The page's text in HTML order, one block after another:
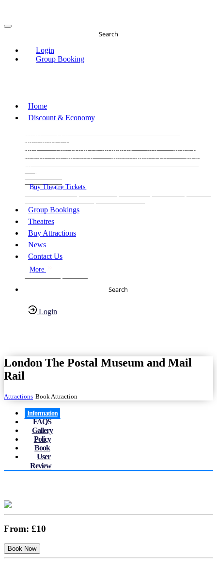
Search
Login
Group Booking
Home
Discount & Economy
KING
LES
MISERABLES
MIA!
THE BOOK OF MORMON SIX
MOULIN
ROUGE THE MUSICAL
MAGIC MIKE LIVE
View
all
View all
Buy Theatre Tickets
Today's Tickets All Shows
Group Bookings
Theatres
Buy Attractions
News
Contact Us
More
About Us
Search
Login
London The Postal Museum and Mail
Rail
Attractions Book Attraction
Information
FAQS
Gallery
Policy
Book
User
Review
From: £10